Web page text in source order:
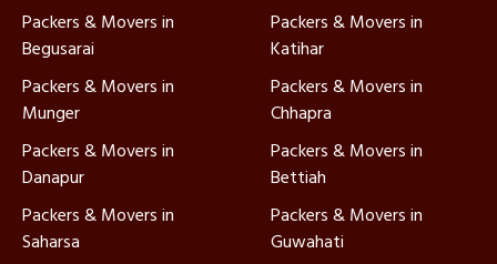
Packers & Movers in
Begusarai
Packers & Movers in
Katihar
Packers & Movers in
Munger
Packers & Movers in
Chhapra
Packers & Movers in
Danapur
Packers & Movers in
Bettiah
Packers & Movers in
Saharsa
Packers & Movers in
Guwahati